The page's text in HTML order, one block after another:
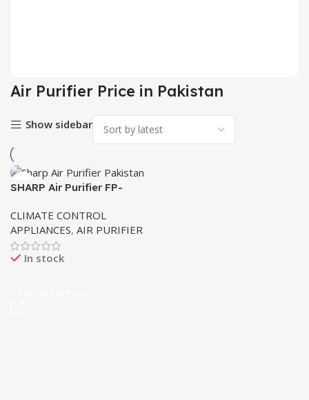
Air Purifier Price in Pakistan
Show sidebar
SHARP Air Purifier FP-
CLIMATE CONTROL
APPLIANCES, AIR PURIFIER
In stock